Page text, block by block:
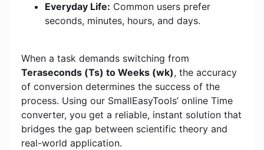
Everyday Life: Common users prefer
seconds, minutes, hours, and days.
When a task demands switching from
Teraseconds (Ts) to Weeks (wk), the accuracy
of conversion determines the success of the
process. Using our SmallEasyTools’ online Time
converter, you get a reliable, instant solution that
bridges the gap between scientific theory and
real-world application.